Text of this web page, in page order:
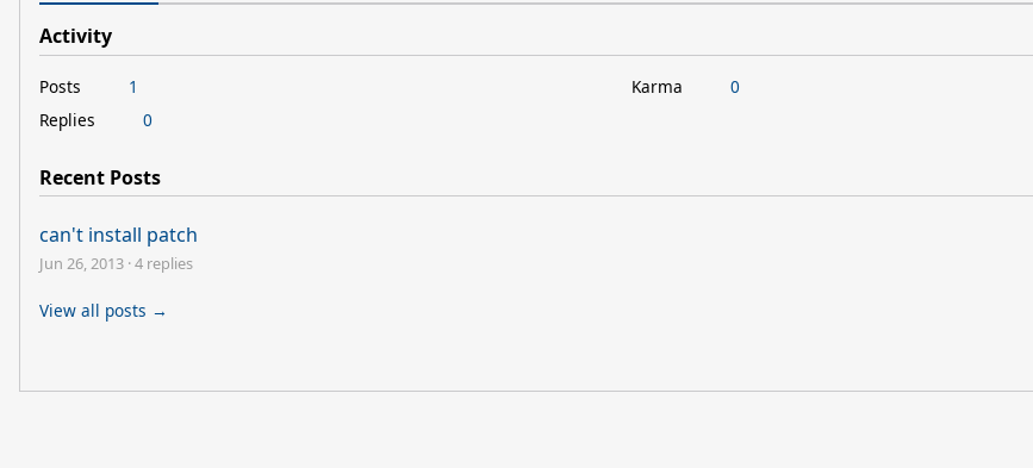
Activity
Posts
1
Replies
0
Karma 0
Recent Posts
can't install patch
Jun 26, 2013 ·4 replies
View all posts →